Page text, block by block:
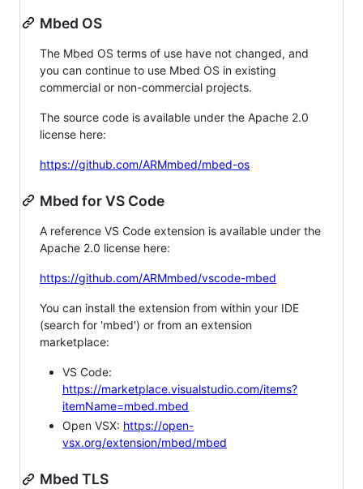
Mbed OS
The Mbed OS terms of use have not changed, and
you can continue to use Mbed OS in existing
commercial or non-commercial projects.
The source code is available under the Apache 2.0
license here:
https://github.com/ARMmbed/mbed-os
Mbed for VS Code
A reference VS Code extension is available under the
Apache 2.0 license here:
https://github.com/ARMmbed/vscode-mbed
You can install the extension from within your IDE
(search for 'mbed') or from an extension
marketplace:
VS Code:
https://marketplace.visualstudio.com/items?
itemName=mbed.mbed
Open VSX: https://open-
vsx.org/extension/mbed/mbed
Mbed TLS